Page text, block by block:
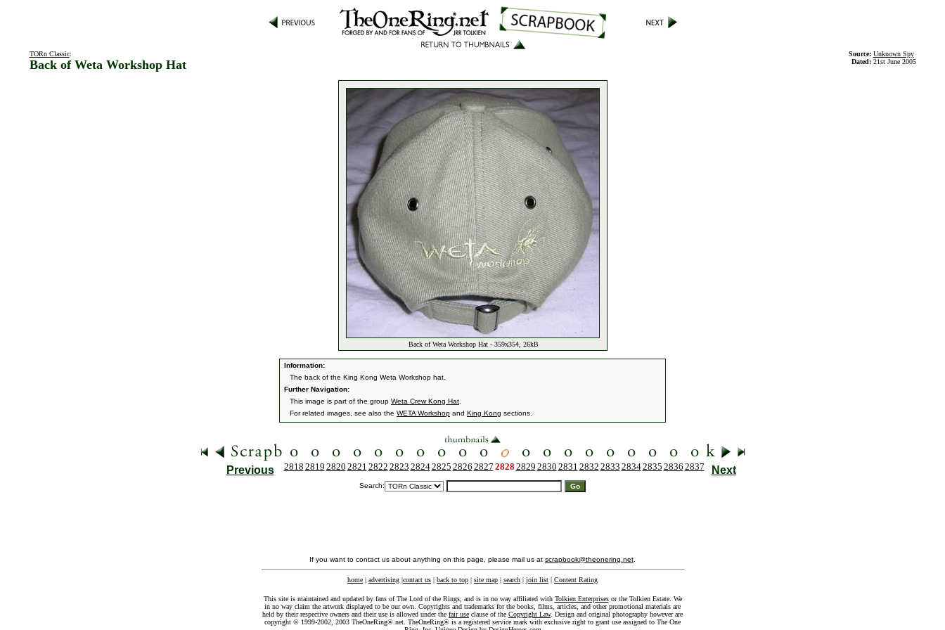
TORn Classic:
Back of Weta Workshop Hat
Source: Unknown Spy
Dated: 21st June 2005
Back of Weta Workshop Hat - 359x354, 26kB
Information:
The back of the King Kong Weta Workshop hat.
Further Navigation:
This image is part of the group Weta Crew Kong Hat
For related images, see also the WETA Workshop and King Kong sections.
Previous 2818 2819 2820 2821 2822 2823 28242825 2826 2827 2828 2829 2830 2831 2832 2833 28342835 2836 2837 Next
Search:
If you want to contact us about anything on this page, please mail us at scrapbook@theonering.net
home | advertising |contact us | back to top | site map | search | join list | Content Rating
This site is maintained and updated by fans of The Lord of the Rings, and is in no way affiliated with Tolkien Enterprisesor the Tolkien Estate. We
in no way claim the artwork displayed to be our own. Copyrights and trademarks for the books, films, articles, and other promotional materials are
held by their respective owners and their use is allowed under the fair use clause of the Copyright Law. Design and original photography however are
copyright © 1999-2002, 2003 TheOneRing®.net. TheOneRing® is a registered service mark with exclusive right to grant use assigned to The One